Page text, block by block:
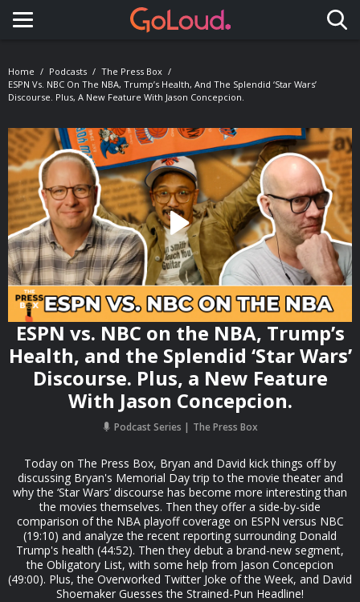
Toggle navigation
Home Podcasts
The Press Box
ESPN Vs. NBC On The NBA, Trump’s Health, And The Splendid ‘Star Wars’
Discourse. Plus, A New Feature With Jason Concepcion.
ESPN vs. NBC on the NBA, Trump’s
Health, and the Splendid ‘Star Wars’
Discourse. Plus, a New Feature
With Jason Concepcion.
Podcast Series The Press Box
Today on The Press Box, Bryan and David kick things off by
discussing Bryan's Memorial Day trip to the movie theater and
why the ‘Star Wars’ discourse has become more interesting than
the movies themselves. Then they offer a side-by-side
comparison of the NBA playoff coverage on ESPN versus NBC
(19:10) and analyze the recent reporting surrounding Donald
Trump's health (44:52). Then they debut a brand-new segment,
the Obligatory List, with some help from Jason Concepcion
(49:00). Plus, the Overworked Twitter Joke of the Week, and David
Shoemaker Guesses the Strained-Pun Headline!